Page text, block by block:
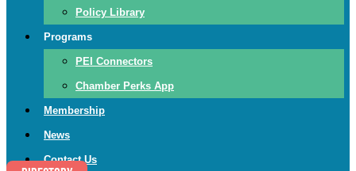
Policy Library
Programs
PEI Connectors
Chamber Perks App
Membership
News
Contact Us